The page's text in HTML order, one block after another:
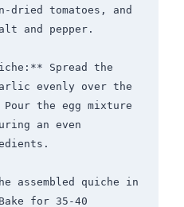
dried tomatoes, and
and pepper.
Spread the
evenly over the
the egg mixture
an even
assembled quiche in
for 35-40